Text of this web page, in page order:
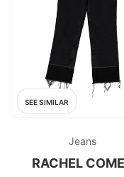
SEE SIMILAR
Jeans
RACHEL